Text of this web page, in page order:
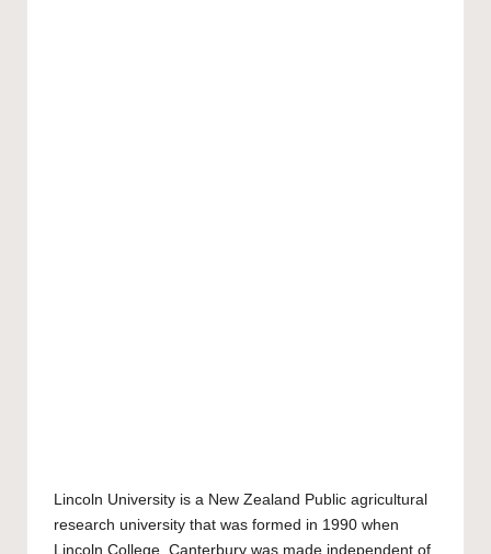
Lincoln University is a New Zealand Public agricultural
research university that was formed in 1990 when
Lincoln College, Canterbury was made independent of